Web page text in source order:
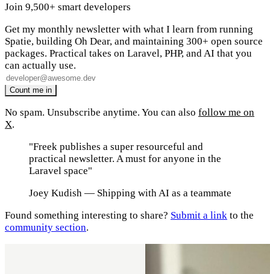
Join 9,500+ smart developers
Get my monthly newsletter with what I learn from running
Spatie, building Oh Dear, and maintaining 300+ open source
packages. Practical takes on Laravel, PHP, and AI that you
can actually use.
No spam. Unsubscribe anytime. You can also follow me on
X.
"Freek publishes a super resourceful and
practical newsletter. A must for anyone in the
Laravel space"
Joey Kudish — Shipping with AI as a teammate
Found something interesting to share? Submit a link to the
community section.